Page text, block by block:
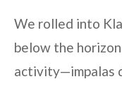
We rolled into
below the
activity—impalas